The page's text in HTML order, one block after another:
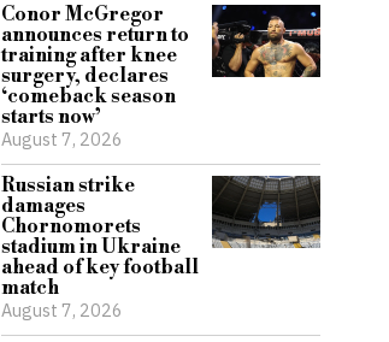
Conor McGregor
announces return to
training after knee
surgery, declares
‘comeback season
starts now’
August 7, 2026
Russian strike
damages
Chornomorets
stadium in Ukraine
ahead of key football
match
August 7, 2026